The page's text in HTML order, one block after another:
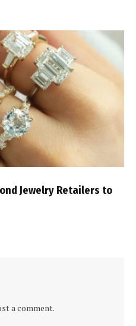
Jewelry Retailers to
a comment.